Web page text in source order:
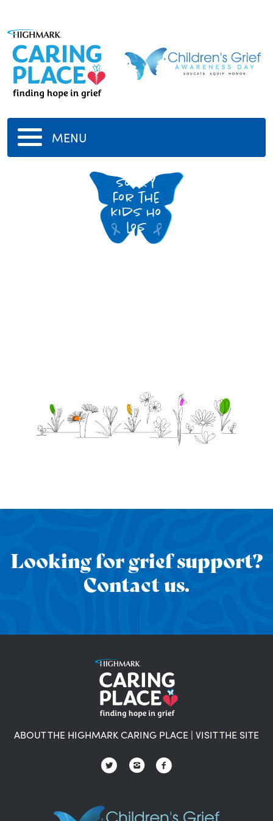
MENU
sorry
for the
kids ho
los
Looking for grief support?
Contact us.
ABOUT THE HIGHMARK CARING PLACE | VISIT THE SITE